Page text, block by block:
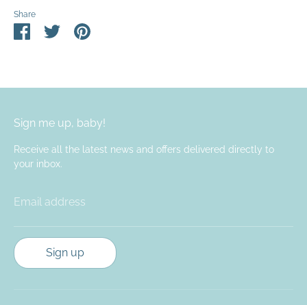
Share
ShareSharePin
Sign me up, baby!
Receive all the latest news and offers delivered directly to
your inbox.
Email address
Sign up